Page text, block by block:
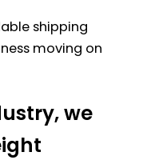
shipping
moving on
we